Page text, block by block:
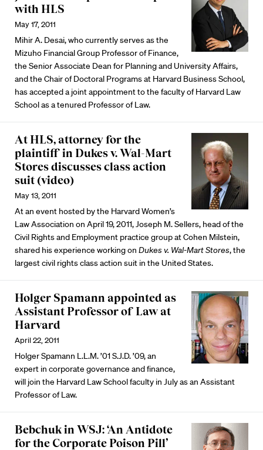
with HLS
May 17, 2011
Mihir A. Desai, who currently serves as the
Mizuho Financial Group Professor of Finance,
the Senior Associate Dean for Planning and University Affairs,
and the Chair of Doctoral Programs at Harvard Business School,
has accepted a joint appointment to the faculty of Harvard Law
School as a tenured Professor of Law.
At HLS, attorney for the
plaintiff in Dukes v. Wal-Mart
Stores discusses class action
suit (video)
May 13, 2011
At an event hosted by the Harvard Women’s
Law Association on April 19, 2011, Joseph M. Sellers, head of the
Civil Rights and Employment practice group at Cohen Milstein,
shared his experience working on Dukes v. Wal-Mart Stores, the
largest civil rights class action suit in the United States.
Holger Spamann appointed as
Assistant Professor of Law at
Harvard
April 22, 2011
Holger Spamann L.L.M. ’01 S.J.D. ’09, an
expert in corporate governance and finance,
will join the Harvard Law School faculty in July as an Assistant
Professor of Law.
Bebchuk in WSJ: ‘An Antidote
for the Corporate Poison Pill’